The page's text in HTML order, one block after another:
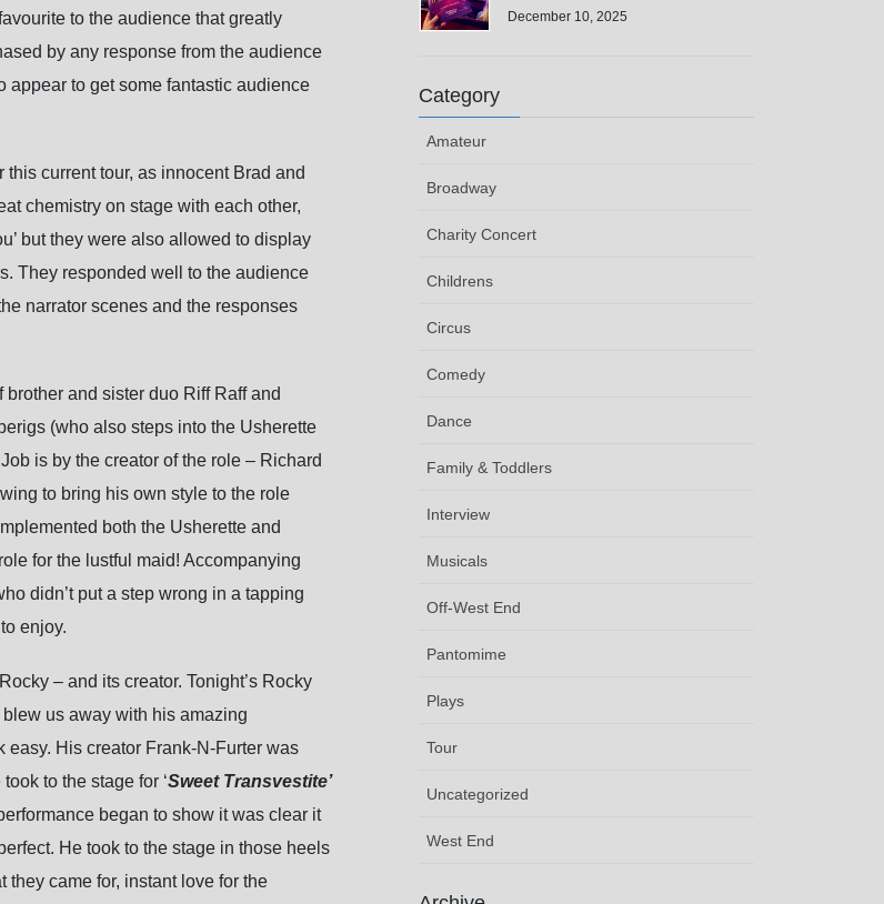
to the audience that greatly
by any response from the audience
appear to get some fantastic audience
current tour, as innocent Brad and
chemistry on stage with each other,
but they were also allowed to display
They responded well to the audience
narrator scenes and the responses
and sister duo Riff Raff and
(who also steps into the Usherette
is by the creator of the role – Richard
to bring his own style to the role
both the Usherette and
for the lustful maid! Accompanying
didn’t put a step wrong in a tapping
enjoy.
– and its creator. Tonight’s Rocky
us away with his amazing
His creator Frank-N-Furter was
to the stage for ‘Sweet Transvestite’
began to show it was clear it
He took to the stage in those heels
they came for, instant love for the
December 10, 2025
Category
Amateur
Broadway
Charity Concert
Childrens
Circus
Comedy
Dance
Family & Toddlers
Interview
Musicals
Off-West End
Pantomime
Plays
Tour
Uncategorized
West End